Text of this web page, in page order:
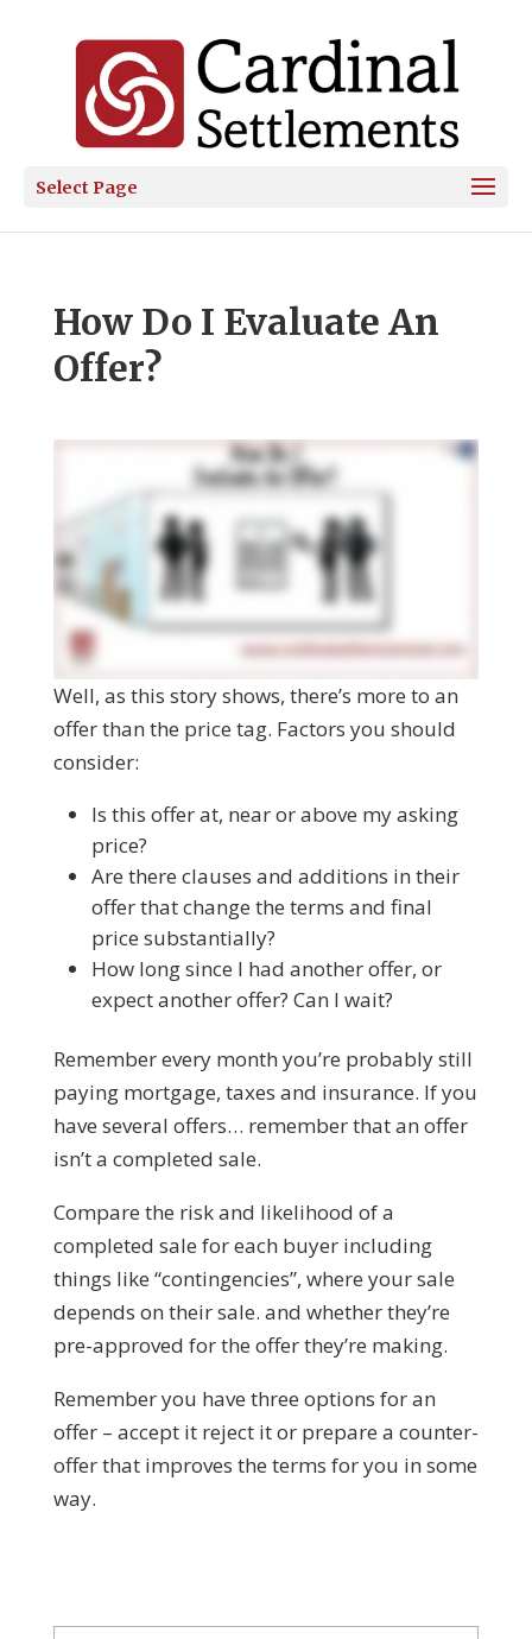
Select Page
How Do I Evaluate An
Offer?
Well, as this story shows, there’s more to an
offer than the price tag. Factors you should
consider:
Is this offer at, near or above my asking
price?
Are there clauses and additions in their
offer that change the terms and final
price substantially?
How long since I had another offer, or
expect another offer? Can I wait?
Remember every month you’re probably still
paying mortgage, taxes and insurance. If you
have several offers… remember that an offer
isn’t a completed sale.
Compare the risk and likelihood of a
completed sale for each buyer including
things like “contingencies”, where your sale
depends on their sale. and whether they’re
pre-approved for the offer they’re making.
Remember you have three options for an
offer – accept it reject it or prepare a counter-
offer that improves the terms for you in some
way.